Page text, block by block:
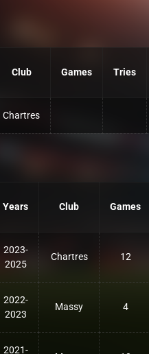
Club Games Tries
Chartres
Years Club Games
2023-
2025
Chartres 12
2022-
2023
Massy 4
2021-